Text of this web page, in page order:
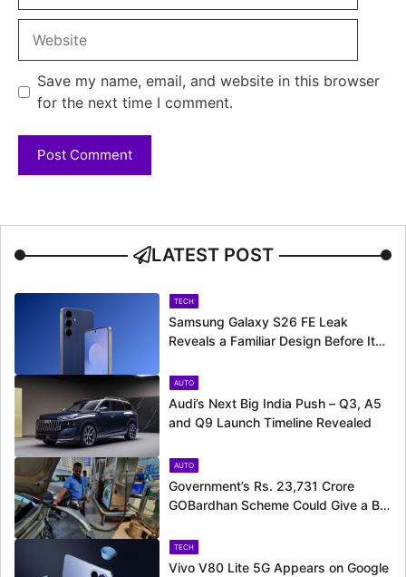
Save my name, email, and website in this browser
for the next time I comment.
LATEST POST
TECH
Samsung Galaxy S26 FE Leak
Reveals a Familiar Design Before Its
AUTO
Audi’s Next Big India Push – Q3, A5
and Q9 Launch Timeline Revealed
AUTO
Government’s Rs. 23,731 Crore
GOBardhan Scheme Could Give a Big
TECH
Vivo V80 Lite 5G Appears on Google